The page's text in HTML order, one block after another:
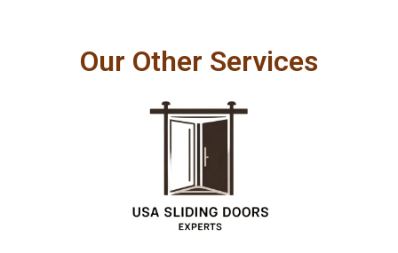
Our Other Services